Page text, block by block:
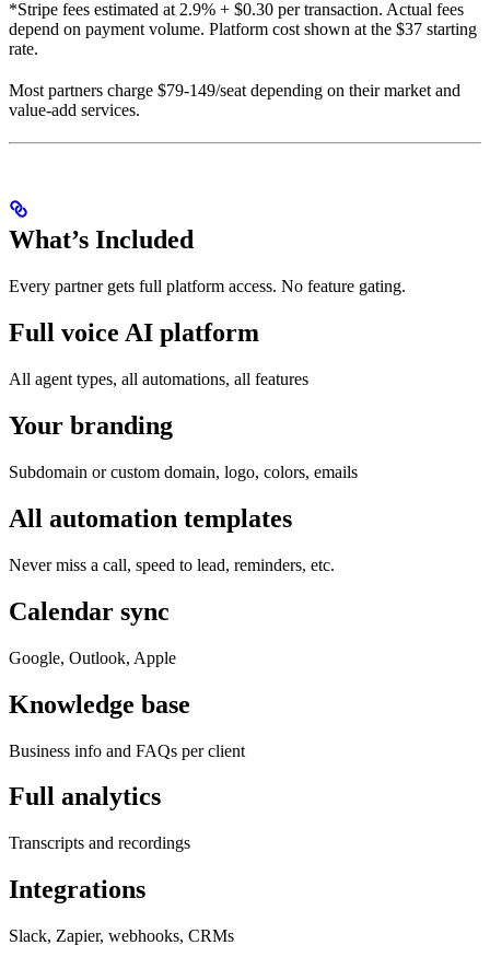
*Stripe fees estimated at 2.9% + $0.30 per transaction. Actual fees
depend on payment volume. Platform cost shown at the $37 starting
rate.
Most partners charge $79-149/seat depending on their market and
value-add services.
What’s Included
Every partner gets full platform access. No feature gating.
Full voice AI platform
All agent types, all automations, all features
Your branding
Subdomain or custom domain, logo, colors, emails
All automation templates
Never miss a call, speed to lead, reminders, etc.
Calendar sync
Google, Outlook, Apple
Knowledge base
Business info and FAQs per client
Full analytics
Transcripts and recordings
Integrations
Slack, Zapier, webhooks, CRMs